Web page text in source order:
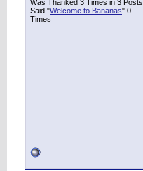
Was Thanked 3 Times in 3 Posts
Said "Welcome to Bananas" 0
Times